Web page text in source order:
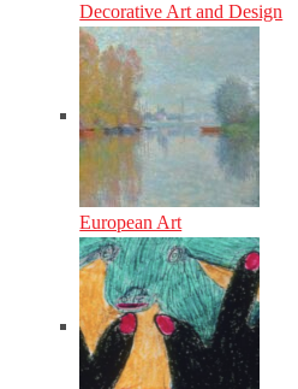
Decorative Art and Design
European Art